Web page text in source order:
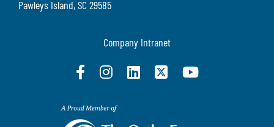
Pawleys Island, SC 29585
Company Intranet